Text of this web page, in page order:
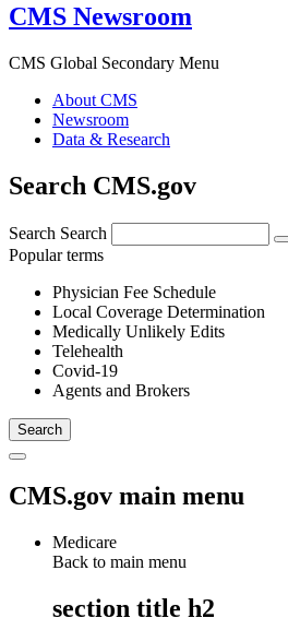
CMS Newsroom
CMS Global Secondary Menu
About CMS
Newsroom
Data & Research
Search CMS.gov
Search Search
Popular terms
Physician Fee Schedule
Local Coverage Determination
Medically Unlikely Edits
Telehealth
Covid-19
Agents and Brokers
CMS.gov main menu
Medicare
Back to main menu
section title h2